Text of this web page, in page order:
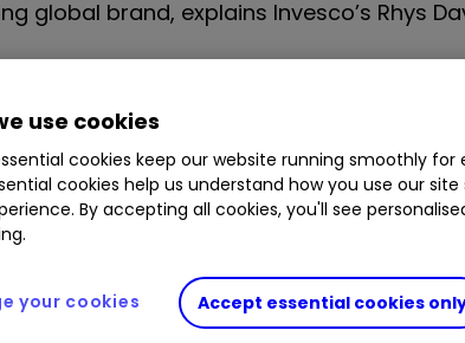
global brand, explains Invesco’s Rhys
use cookies
cookies keep our website running smoothly for
cookies help us understand how you use our
By accepting all cookies, you'll see
Accept essential cookies
your cookies